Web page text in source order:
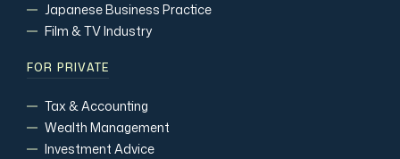
Japanese Business Practice
Film & TV Industry
FOR PRIVATE
Tax & Accounting
Wealth Management
Investment Advice